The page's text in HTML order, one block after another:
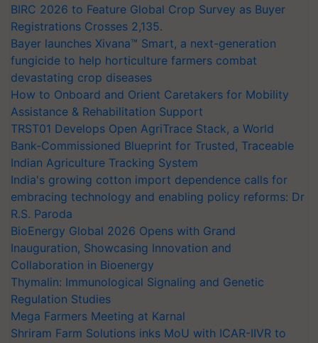
Registrations Crosses 2,135.
Bayer launches Xivana™ Smart, a next-generation
fungicide to help horticulture farmers combat
devastating crop diseases
How to Onboard and Orient Caretakers for Mobility
Assistance & Rehabilitation Support
TRST01 Develops Open AgriTrace Stack, a World
Bank-Commissioned Blueprint for Trusted, Traceable
Indian Agriculture Tracking System
India's growing cotton import dependence calls for
embracing technology and enabling policy reforms: Dr
R.S. Paroda
BioEnergy Global 2026 Opens with Grand
Inauguration, Showcasing Innovation and
Collaboration in Bioenergy
Thymalin: Immunological Signaling and Genetic
Regulation Studies
Mega Farmers Meeting at Karnal
Shriram Farm Solutions inks MoU with ICAR-IIVR to
access breeder seeds for five vegetable crops